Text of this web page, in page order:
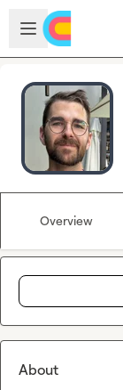
Skip to main
Open sidebar
Overview
About